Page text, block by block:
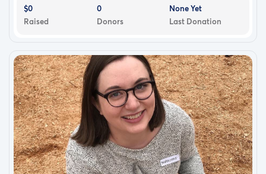
$0
Raised
0
Donors
None Yet
Last Donation